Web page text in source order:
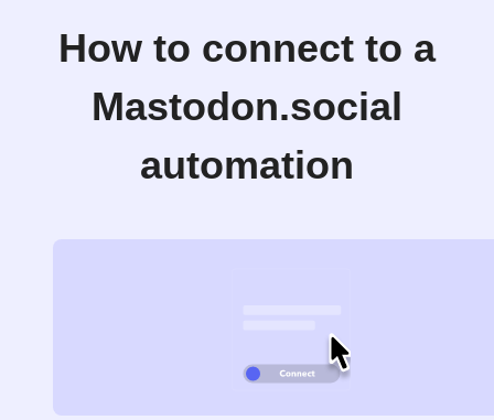
How to connect to a
Mastodon.social
automation